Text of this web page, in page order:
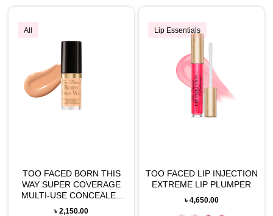
All
TOO FACED BORN THIS
WAY SUPER COVERAGE
MULTI-USE CONCEALER
TRAVEL-SIZE(2ML)
৳2,150.00
Lip Essentials
TOO FACED LIP INJECTION
EXTREME LIP PLUMPER
৳ 4,650.00